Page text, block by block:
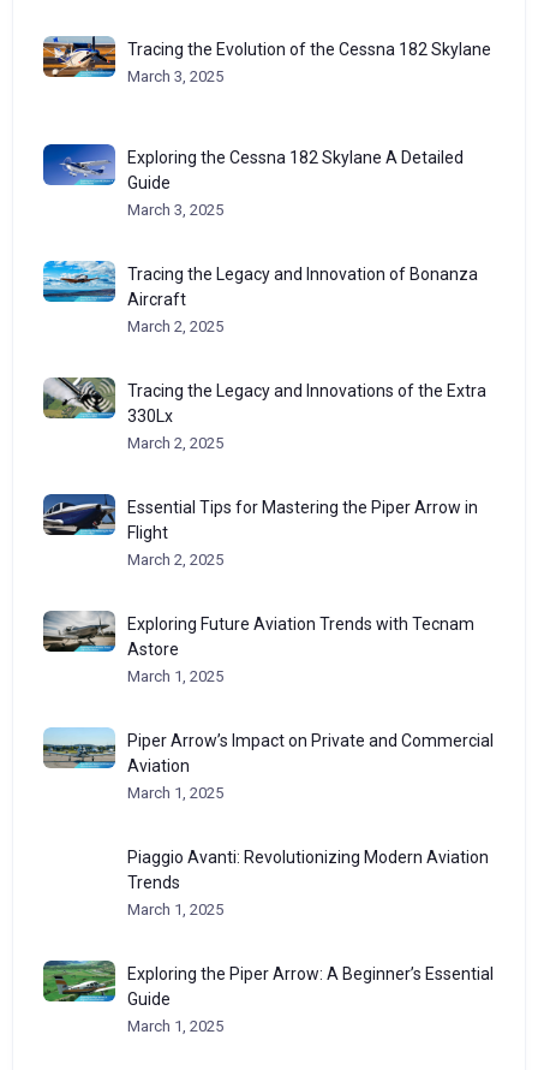
Tracing the Evolution of the Cessna 182 Skylane
March 3, 2025
Exploring the Cessna 182 Skylane A Detailed
Guide
March 3, 2025
Tracing the Legacy and Innovation of Bonanza
Aircraft
March 2, 2025
Tracing the Legacy and Innovations of the Extra
330Lx
March 2, 2025
Essential Tips for Mastering the Piper Arrow in
Flight
March 2, 2025
Exploring Future Aviation Trends with Tecnam
Astore
March 1, 2025
Piper Arrow’s Impact on Private and Commercial
Aviation
March 1, 2025
Piaggio Avanti: Revolutionizing Modern Aviation
Trends
March 1, 2025
Exploring the Piper Arrow: A Beginner’s Essential
Guide
March 1, 2025